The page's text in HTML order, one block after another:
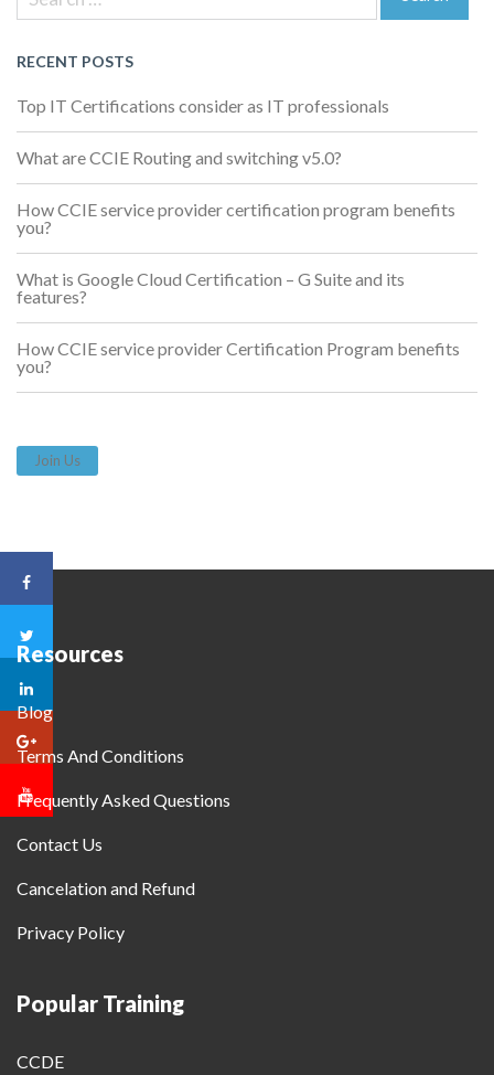
Search
RECENT POSTS
Top IT Certifications consider as IT professionals
What are CCIE Routing and switching v5.0?
How CCIE service provider certification program benefits
you?
What is Google Cloud Certification – G Suite and its
features?
How CCIE service provider Certification Program benefits
you?
Join Us
Resources
Blog
Terms And Conditions
Frequently Asked Questions
Contact Us
Cancelation and Refund
Privacy Policy
Popular Training
CCDE